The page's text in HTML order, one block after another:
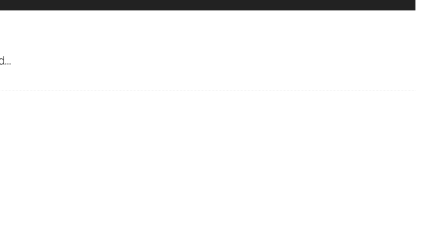
...